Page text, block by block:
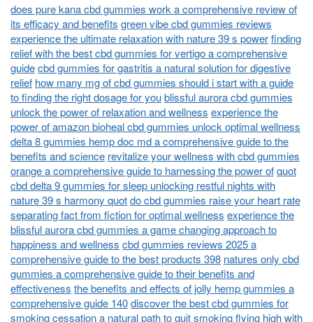
does pure kana cbd gummies work a comprehensive review of
its efficacy and benefits green vibe cbd gummies reviews
experience the ultimate relaxation with nature 39 s powerfinding
relief with the best cbd gummies for vertigo a comprehensive
guidecbd gummies for gastritis a natural solution for digestive
relief how many mg of cbd gummies should i start with a guide
to finding the right dosage for youblissful aurora cbd gummies
unlock the power of relaxation and wellness experience the
power of amazon bioheal cbd gummies unlock optimal wellness
delta 8 gummies hemp doc md a comprehensive guide to the
benefits and science revitalize your wellness with cbd gummies
orange a comprehensive guide to harnessing the power ofquot
cbd delta 9 gummies for sleep unlocking restful nights with
nature 39 s harmony quotdo cbd gummies raise your heart rate
separating fact from fiction for optimal wellness experience the
blissful aurora cbd gummies a game changing approach to
happiness and wellness cbd gummies reviews 2025 a
comprehensive guide to the best products 398 natures only cbd
gummies a comprehensive guide to their benefits and
effectiveness the benefits and effects of jolly hemp gummies a
comprehensive guide 140discover the best cbd gummies for
smoking cessation a natural path to quit smokingflying high with